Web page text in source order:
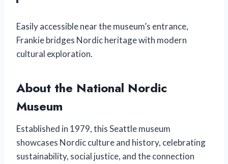
Easily accessible near the museum’s entrance,
Frankie bridges Nordic heritage with modern
cultural exploration.
About the National Nordic
Museum
Established in 1979, this Seattle museum
showcases Nordic culture and history, celebrating
sustainability, social justice, and the connection